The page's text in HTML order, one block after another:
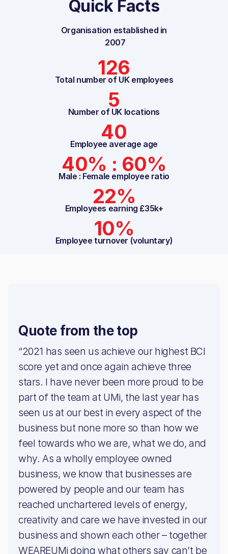
Quick Facts
Organisation established in
2007
126
Total number of UK employees
5
Number of UK locations
40
Employee average age
40% : 60%
Male : Female employee ratio
22%
Employees earning £35k+
10%
Employee turnover (voluntary)
Quote from the top
“2021 has seen us achieve our highest BCI
score yet and once again achieve three
stars. I have never been more proud to be
part of the team at UMi, the last year has
seen us at our best in every aspect of the
business but none more so than how we
feel towards who we are, what we do, and
why. As a wholly employee owned
business, we know that businesses are
powered by people and our team has
reached unchartered levels of energy,
creativity and care we have invested in our
business and shown each other – together
WEAREUMi doing what others say can’t be